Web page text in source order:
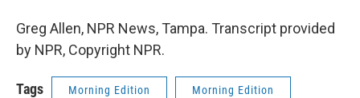
Greg Allen, NPR News, Tampa. Transcript provided
by NPR, Copyright NPR.
Tags Morning Edition Morning Edition